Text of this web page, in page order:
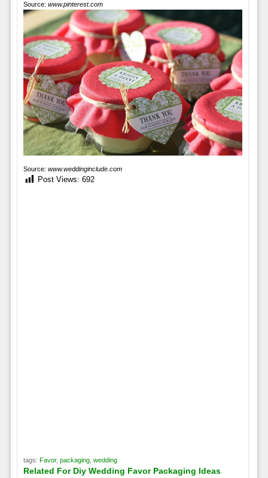
Source: www.pinterest.com
Source: www.weddinginclude.com
Post Views: 692
tags: Favor, packaging, wedding
Related For Diy Wedding Favor Packaging Ideas